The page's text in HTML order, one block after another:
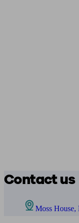
Contact us
Moss